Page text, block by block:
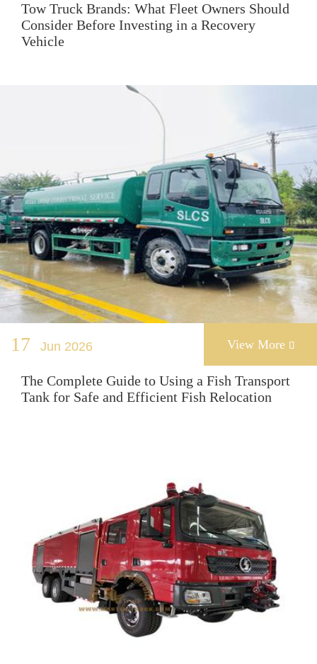
Tow Truck Brands: What Fleet Owners Should
Consider Before Investing in a Recovery
Vehicle
17 Jun 2026 View More 
The Complete Guide to Using a Fish Transport
Tank for Safe and Efficient Fish Relocation